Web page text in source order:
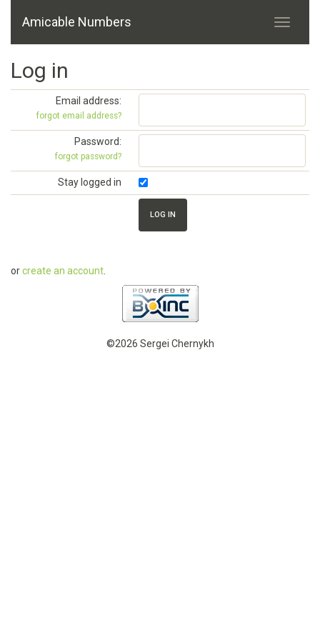
Amicable Numbers
Log in
Email address:
forgot email address?
Password:
forgot password?
Stay logged in
orcreate an account
©2026 Sergei Chernykh